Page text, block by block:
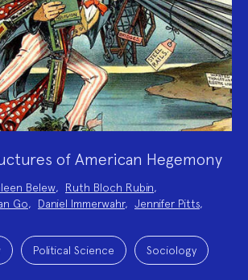
of American Hegemony
Belew, Ruth Bloch Rubin,
Go, Daniel Immerwahr, Jennifer Pitts,
Political Science Sociology